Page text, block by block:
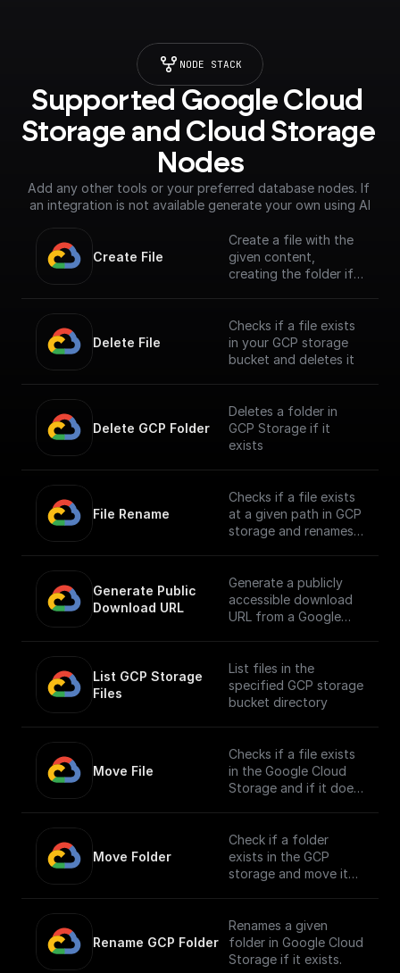
NODE STACK
Supported Google Cloud
Storage and Cloud Storage
Nodes
Add any other tools or your preferred database nodes. If
an integration is not available generate your own using AI
Create File
Create a file with the
given content,
creating the folder if
Delete File
Checks if a file exists
in your GCP storage
bucket and deletes it
Delete GCP Folder
Deletes a folder in
GCP Storage if it
exists
File Rename
Checks if a file exists
at a given path in GCP
storage and renames
Generate Public
Download URL
Generate a publicly
accessible download
URL from a Google
List GCP Storage
Files
List files in the
specified GCP storage
bucket directory
Move File
Checks if a file exists
in the Google Cloud
Storage and if it does,
Move Folder
Check if a folder
exists in the GCP
storage and move it
different path.
Rename GCP Folder
Renames a given
folder in Google Cloud
Storage if it exists.